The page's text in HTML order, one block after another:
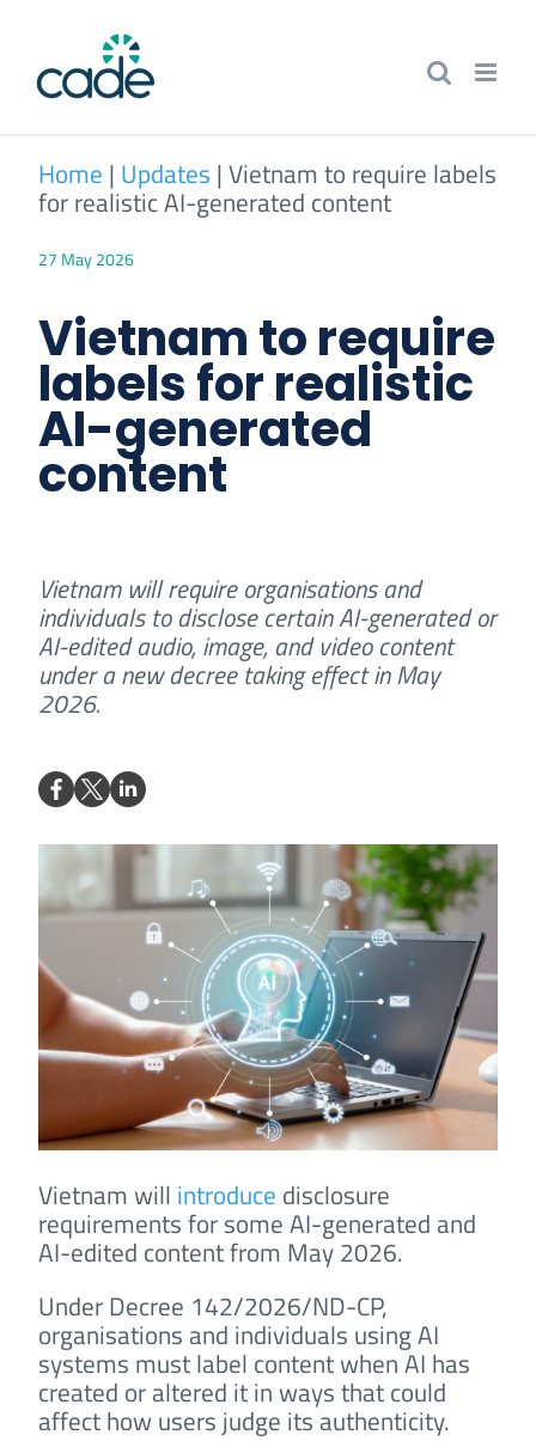
content
Home | Updates |Vietnam to require labels
for realistic AI-generated content
27 May 2026
Vietnam to require
labels for realistic
AI-generated
content
Vietnam will require organisations and
individuals to disclose certain AI-generated or
AI-edited audio, image, and video content
under a new decree taking effect in May
2026.
Vietnam will introduce disclosure
requirements for some AI-generated and
AI-edited content from May 2026.
Under Decree 142/2026/ND-CP,
organisations and individuals using AI
systems must label content when AI has
created or altered it in ways that could
affect how users judge its authenticity.